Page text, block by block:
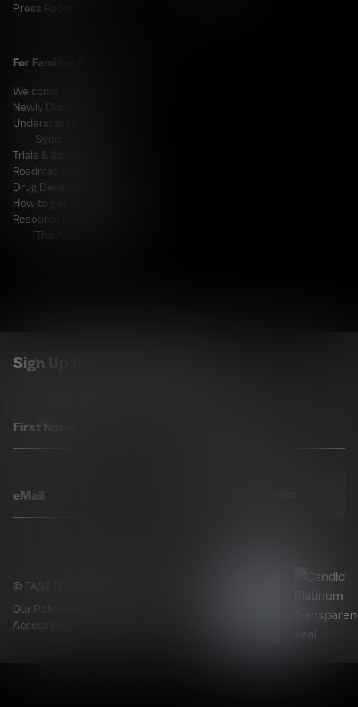
Press Room
For Families & Caregivers
Welcome
Newly Diagnosed
Understanding Angelman
Syndrome
Trials & Studies
Roadmap to a Cure
Drug Development Pipeline
How to get involved
Resource Page (including
The AS Dictionary!)
Sign Up for Our Newsletter
© FAST 2026 | All Rights Reserved.
Our Policies
Accessibility